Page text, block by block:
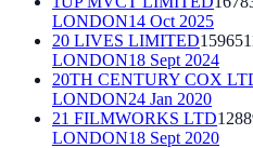
LONDON14 Oct 2025
20 LIVES LIMITED
LONDON18 Sept 2024
20TH CENTURY COX
LONDON24 Jan 2020
21 FILMWORKS LTD
LONDON18 Sept 2020